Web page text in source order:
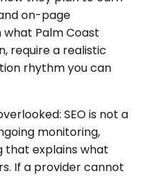
on-page
Palm Coast
require a realistic
rhythm you can
SEO is not a
monitoring,
that explains what
If a provider cannot